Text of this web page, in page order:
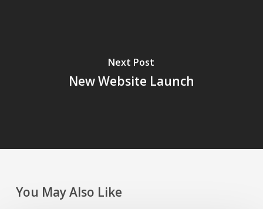
Next Post
New Website Launch
You May Also Like